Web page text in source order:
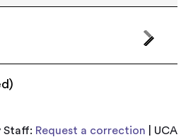
Staff: Request a correction | UCA